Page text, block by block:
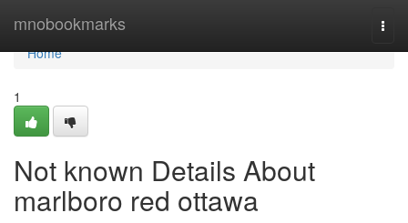
mnobookmarks
Home
Home
1
Not known Details About
marlboro red ottawa